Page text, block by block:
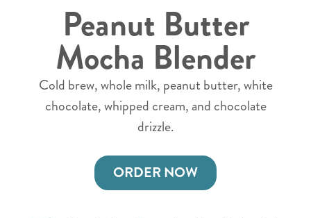
Peanut Butter
Mocha Blender
Cold brew, whole milk, peanut butter, white
chocolate, whipped cream, and chocolate
drizzle.
ORDER NOW